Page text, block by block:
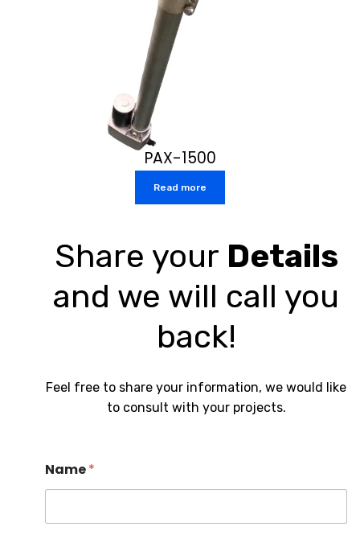
PAX-1500
Read more
Share your Details
and we will call you
back!
Feel free to share your information, we would like
to consult with your projects.
Name*